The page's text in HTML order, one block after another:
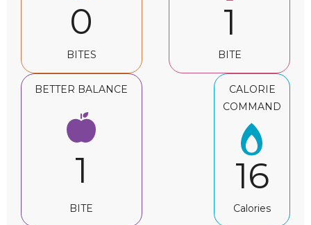
0
BITES
1
BITE
BETTER BALANCE
1
BITE
CALORIE
COMMAND
16
Calories